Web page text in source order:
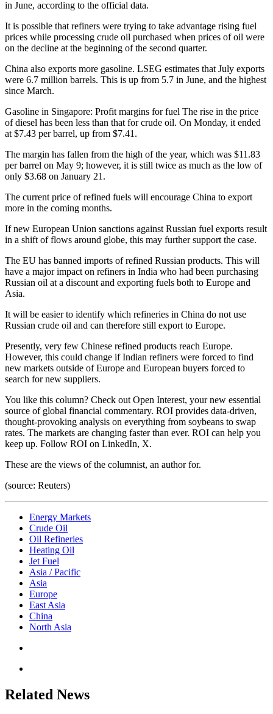
in June, according to the official data.
It is possible that refiners were trying to take advantage rising fuel
prices while processing crude oil purchased when prices of oil were
on the decline at the beginning of the second quarter.
China also exports more gasoline. LSEG estimates that July exports
were 6.7 million barrels. This is up from 5.7 in June, and the highest
since March.
Gasoline in Singapore: Profit margins for fuel The rise in the price
of diesel has been less than that for crude oil. On Monday, it ended
at $7.43 per barrel, up from $7.41.
The margin has fallen from the high of the year, which was $11.83
per barrel on May 9; however, it is still twice as much as the low of
only $3.68 on January 21.
The current price of refined fuels will encourage China to export
more in the coming months.
If new European Union sanctions against Russian fuel exports result
in a shift of flows around globe, this may further support the case.
The EU has banned imports of refined Russian products. This will
have a major impact on refiners in India who had been purchasing
Russian oil at a discount and exporting fuels both to Europe and
Asia.
It will be easier to identify which refineries in China do not use
Russian crude oil and can therefore still export to Europe.
Presently, very few Chinese refined products reach Europe.
However, this could change if Indian refiners were forced to find
new markets outside of Europe and European buyers forced to
search for new suppliers.
You like this column? Check out Open Interest, your new essential
source of global financial commentary. ROI provides data-driven,
thought-provoking analysis on everything from soybeans to swap
rates. The markets are changing faster than ever. ROI can help you
keep up. Follow ROI on LinkedIn, X.
These are the views of the columnist, an author for.
(source: Reuters)
Energy Markets
Crude Oil
Oil Refineries
Heating Oil
Jet Fuel
Asia / Pacific
Asia
Europe
East Asia
China
North Asia
Related News